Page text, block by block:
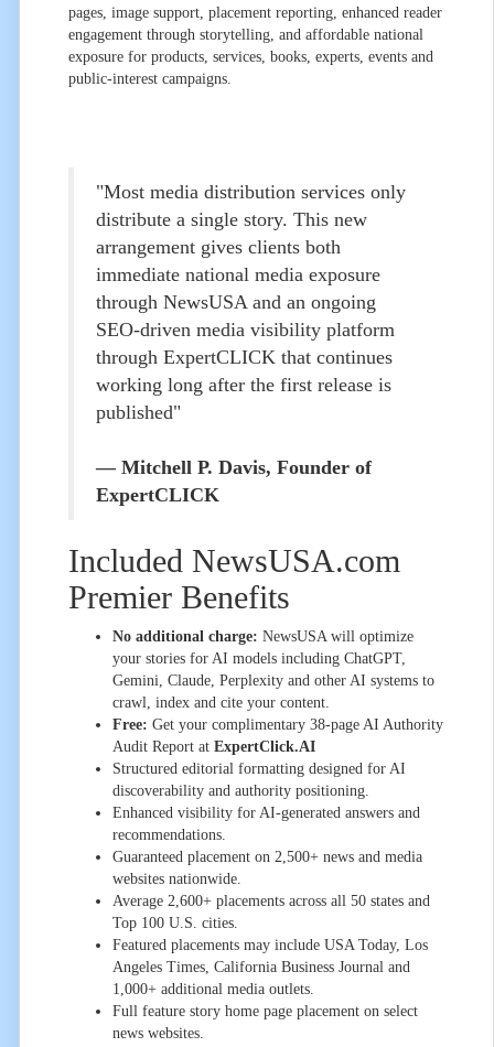
pages, image support, placement reporting, enhanced reader
engagement through storytelling, and affordable national
exposure for products, services, books, experts, events and
public-interest campaigns.
"Most media distribution services only
distribute a single story. This new
arrangement gives clients both
immediate national media exposure
through NewsUSA and an ongoing
SEO-driven media visibility platform
through ExpertCLICK that continues
working long after the first release is
published"
— Mitchell P. Davis, Founder of
ExpertCLICK
Included NewsUSA.com
Premier Benefits
No additional charge: NewsUSA will optimize
your stories for AI models including ChatGPT,
Gemini, Claude, Perplexity and other AI systems to
crawl, index and cite your content.
Free: Get your complimentary 38-page AI Authority
Audit Report at ExpertClick.AI
Structured editorial formatting designed for AI
discoverability and authority positioning.
Enhanced visibility for AI-generated answers and
recommendations.
Guaranteed placement on 2,500+ news and media
websites nationwide.
Average 2,600+ placements across all 50 states and
Top 100 U.S. cities.
Featured placements may include USA Today, Los
Angeles Times, California Business Journal and
1,000+ additional media outlets.
Full feature story home page placement on select
news websites.